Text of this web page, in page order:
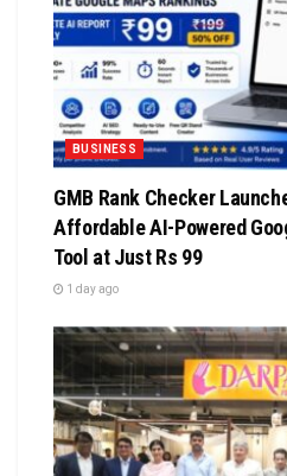
BUSINESS
GMB Rank Checker
Affordable AI-Powered
Tool at Just Rs 99
1 day ago